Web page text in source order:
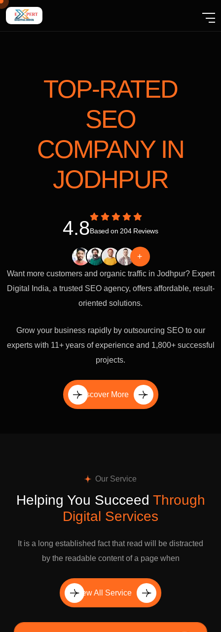
TOP-RATED
SEO
COMPANY IN
JODHPUR
4.8Based on 204 Reviews
+
Want more customers and organic traffic in Jodhpur? Expert
Digital India, a trusted SEO agency, offers affordable, result-
oriented solutions.
Grow your business rapidly by outsourcing SEO to our
experts with 11+ years of experience and 1,800+ successful
projects.
Discover More
Our Service
Helping You Succeed Through
Digital Services
It is a long established fact that read will be distracted
by the readable content of a page when
View All Service